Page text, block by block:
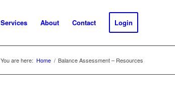
Services About Contact Login
You are here: Home / Balance Assessment – Resources